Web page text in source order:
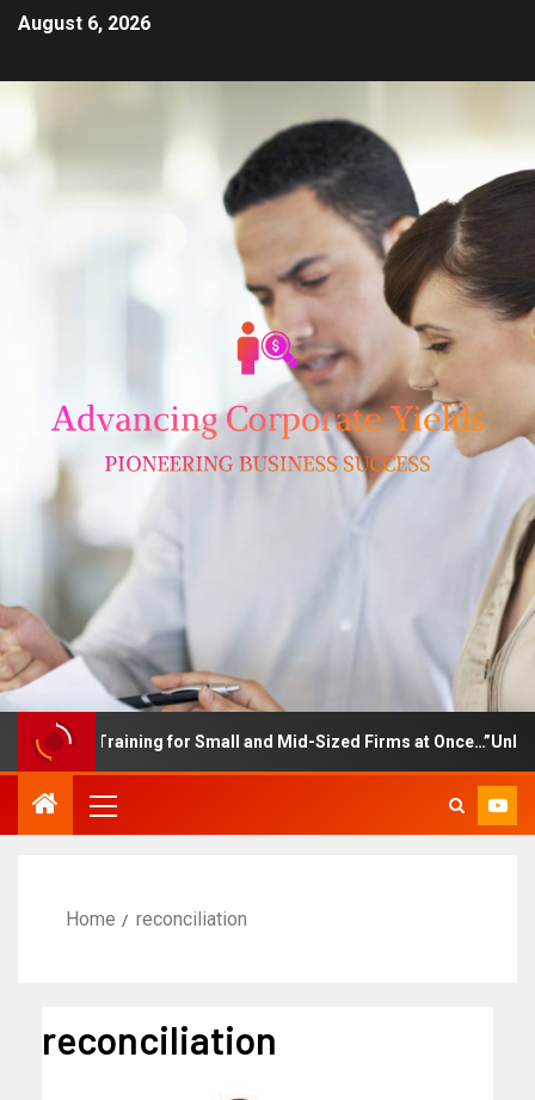
August 6, 2026
Training for Small and Mid-Sized Firms at
Home reconciliation
reconciliation